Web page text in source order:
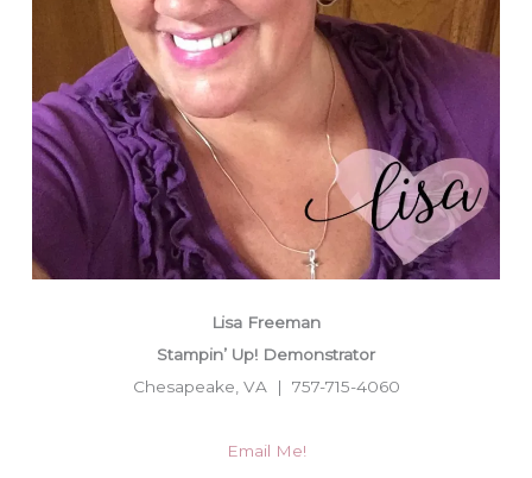
Lisa Freeman
Stampin’ Up! Demonstrator
Chesapeake, VA | 757-715-4060
Email Me!